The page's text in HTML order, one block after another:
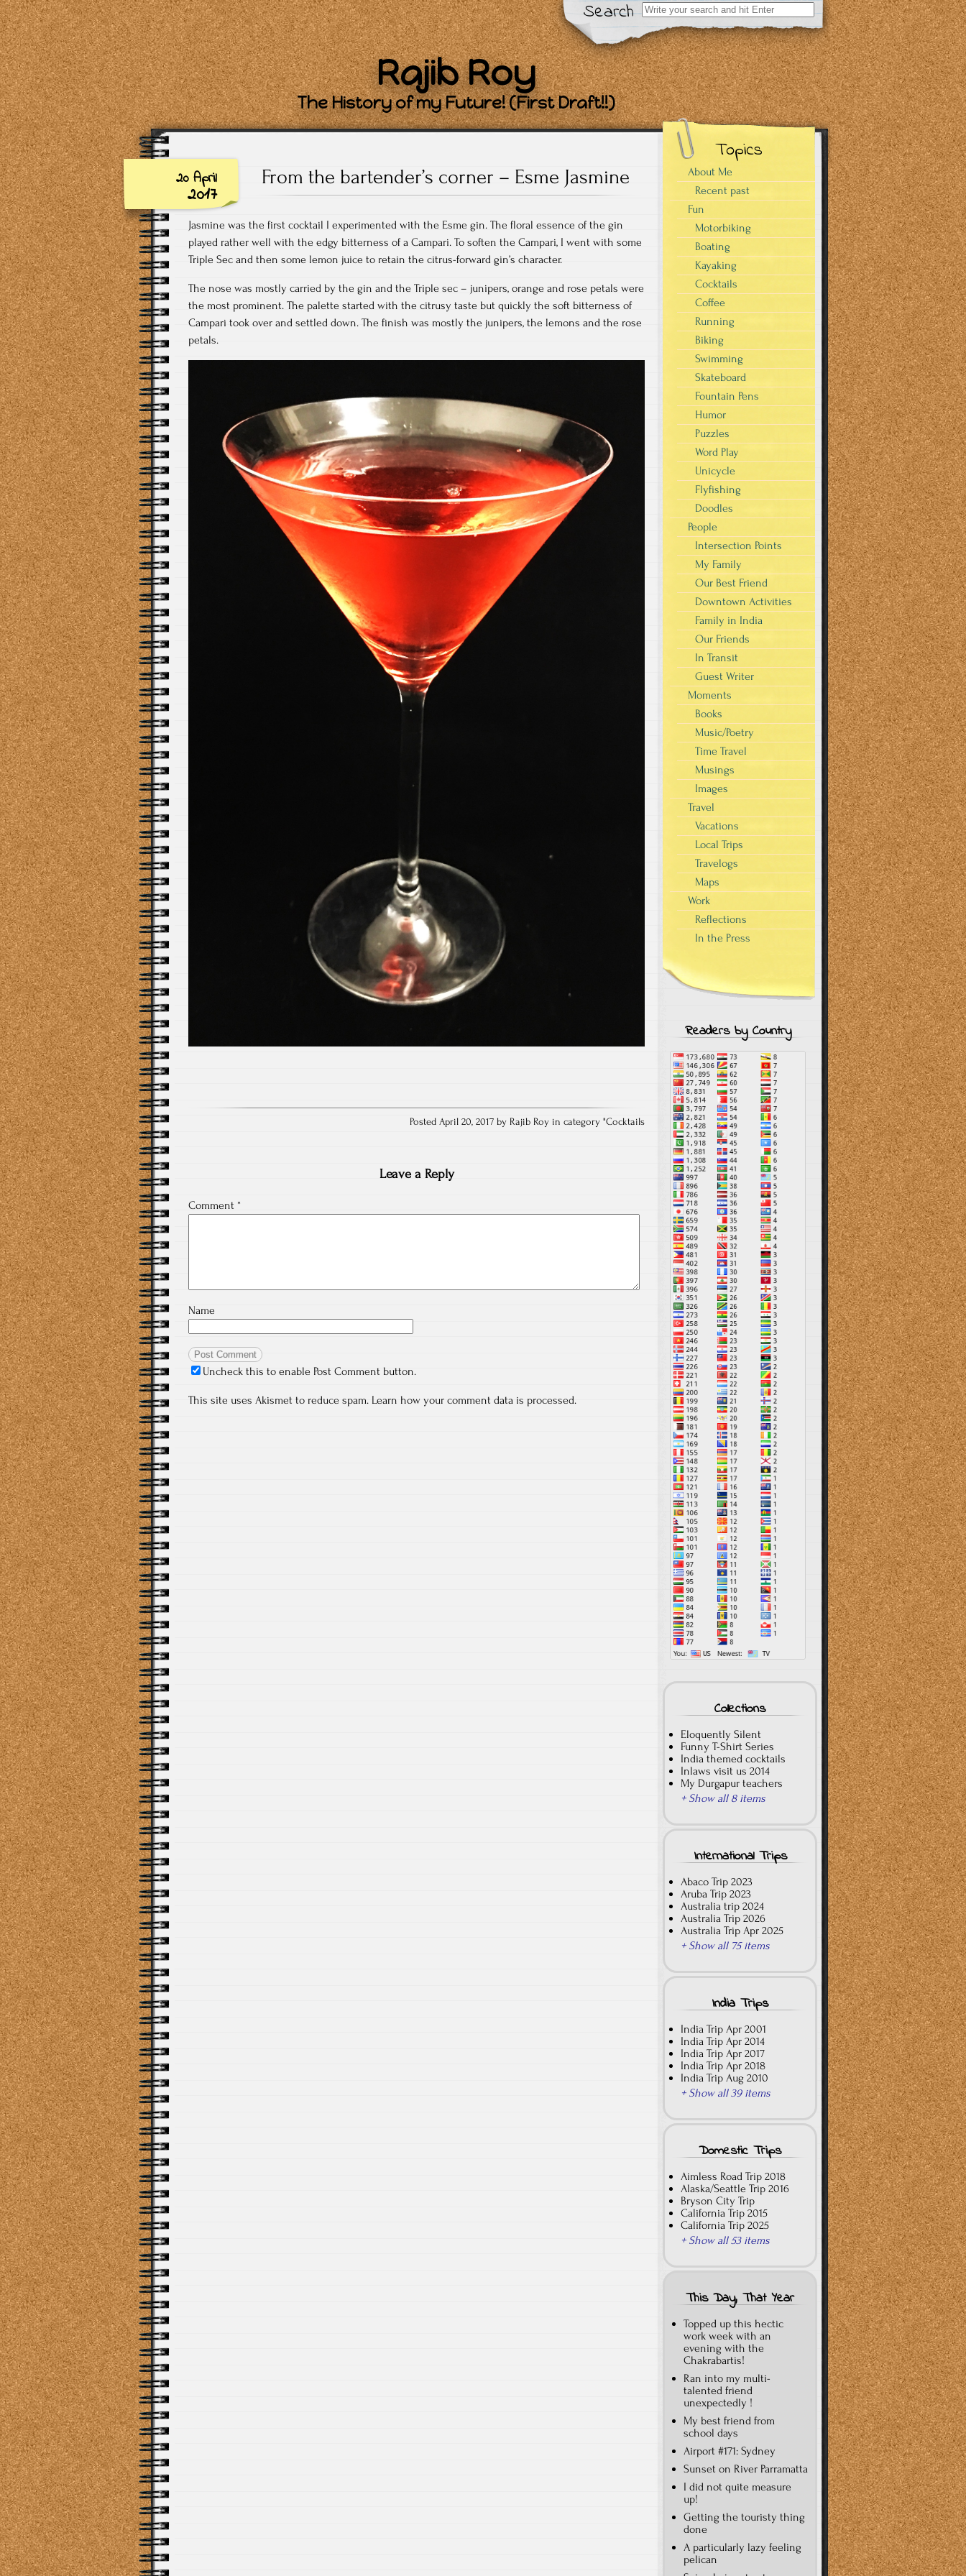
Search
Search
for:
Rajib Roy
The History of my Future! (First Draft!!)
20 April
2017
From the bartender’s corner – Esme Jasmine
Jasmine was the first cocktail I experimented with the Esme gin. The floral essence of the gin
played rather well with the edgy bitterness of a Campari. To soften the Campari, I went with some
Triple Sec and then some lemon juice to retain the citrus-forward gin’s character.
The nose was mostly carried by the gin and the Triple sec – junipers, orange and rose petals were
the most prominent. The palette started with the citrusy taste but quickly the soft bitterness of
Campari took over and settled down. The finish was mostly the junipers, the lemons and the rose
petals.
Posted April 20, 2017 by Rajib Roy in category "Cocktails
Leave a Reply
Comment *
Name
Uncheck this to enable Post Comment button.
This site uses Akismet to reduce spam. Learn how your comment data is processed.
Topics
About Me
Recent past
Fun
Motorbiking
Boating
Kayaking
Cocktails
Coffee
Running
Biking
Swimming
Skateboard
Fountain Pens
Humor
Puzzles
Word Play
Unicycle
Flyfishing
Doodles
People
Intersection Points
My Family
Our Best Friend
Downtown Activities
Family in India
Our Friends
In Transit
Guest Writer
Moments
Books
Music/Poetry
Time Travel
Musings
Images
Travel
Vacations
Local Trips
Travelogs
Maps
Work
Reflections
In the Press
Readers by Country
Collections
Eloquently Silent
Funny T-Shirt Series
India themed cocktails
Inlaws visit us 2014
My Durgapur teachers
+ Show all 8 items
International Trips
Abaco Trip 2023
Aruba Trip 2023
Australia trip 2024
Australia Trip 2026
Australia Trip Apr 2025
+ Show all 75 items
India Trips
India Trip Apr 2001
India Trip Apr 2014
India Trip Apr 2017
India Trip Apr 2018
India Trip Aug 2010
+ Show all 39 items
Domestic Trips
Aimless Road Trip 2018
Alaska/Seattle Trip 2016
Bryson City Trip
California Trip 2015
California Trip 2025
+ Show all 53 items
This Day, That Year
Topped up this hectic
work week with an
evening with the
Chakrabartis!
Ran into my multi-
talented friend
unexpectedly !
My best friend from
school days
Airport #171: Sydney
Sunset on River Parramatta
I did not quite measure
up!
Getting the touristy thing
done
A particularly lazy feeling
pelican